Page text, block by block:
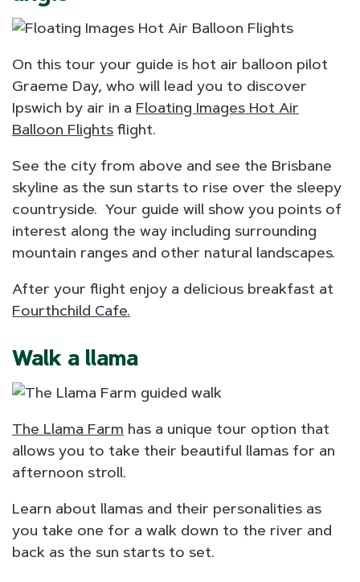
On this tour your guide is hot air balloon pilot
Graeme Day, who will lead you to discover
Ipswich by air in a Floating Images Hot Air
Balloon Flights flight.
See the city from above and see the Brisbane
skyline as the sun starts to rise over the sleepy
countryside. Your guide will show you points of
interest along the way including surrounding
mountain ranges and other natural landscapes.
After your flight enjoy a delicious breakfast at
Fourthchild Cafe.
Walk a llama
The Llama Farm has a unique tour option that
allows you to take their beautiful llamas for an
afternoon stroll.
Learn about llamas and their personalities as
you take one for a walk down to the river and
back as the sun starts to set.